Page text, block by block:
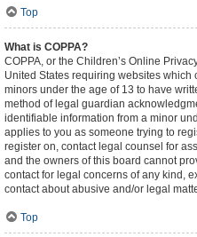
Top
What is COPPA?
COPPA, or the Children’s Online
United States requiring websites
minors under the age of 13 to have
method of legal guardian
identifiable information from a minor
applies to you as someone trying to
register on, contact legal counsel for
and the owners of this board cannot
contact for legal concerns of any kind,
contact about abusive and/or legal
Top